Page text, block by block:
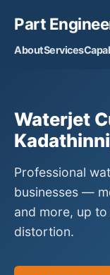
Part
AboutServices
Waterjet
Professional
businesses —
and more, up
distortion.